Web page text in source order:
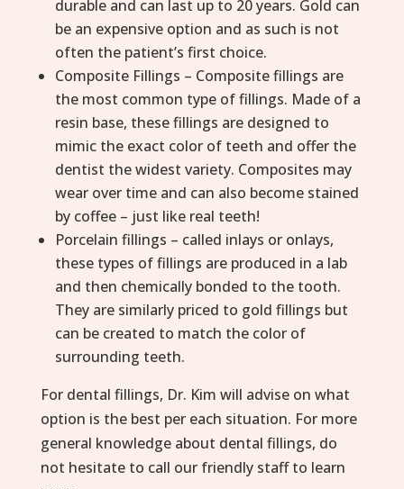
durable and can last up to 20 years. Gold can
be an expensive option and as such is not
often the patient’s first choice.
Composite Fillings – Composite fillings are
the most common type of fillings. Made of a
resin base, these fillings are designed to
mimic the exact color of teeth and offer the
dentist the widest variety. Composites may
wear over time and can also become stained
by coffee – just like real teeth!
Porcelain fillings – called inlays or onlays,
these types of fillings are produced in a lab
and then chemically bonded to the tooth.
They are similarly priced to gold fillings but
can be created to match the color of
surrounding teeth.
For dental fillings, Dr. Kim will advise on what
option is the best per each situation. For more
general knowledge about dental fillings, do
not hesitate to call our friendly staff to learn